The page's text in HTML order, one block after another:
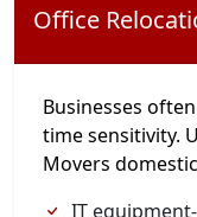
Office
Businesses
time sensitivity.
Movers
IT